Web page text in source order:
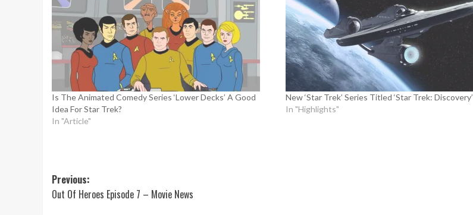
Is The Animated Comedy Series ‘Lower Decks’ A Good
Idea For Star Trek?
In "Article"
New ‘Star Trek’ Series Titled ‘Star Trek: Discovery’
In "Highlights"
Post
navigation
Previous:
Out Of Heroes Episode 7 – Movie News